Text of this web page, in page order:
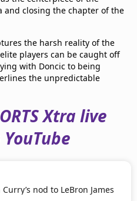
and closing the chapter of the
the harsh reality of the
players can be caught off
with Doncic to being
the unpredictable
Xtra live
nod to LeBron James